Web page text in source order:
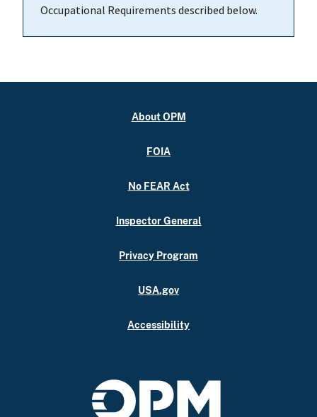
Occupational Requirements described below.
About OPM
FOIA
No FEAR Act
Inspector General
Privacy Program
USA.gov
Accessibility